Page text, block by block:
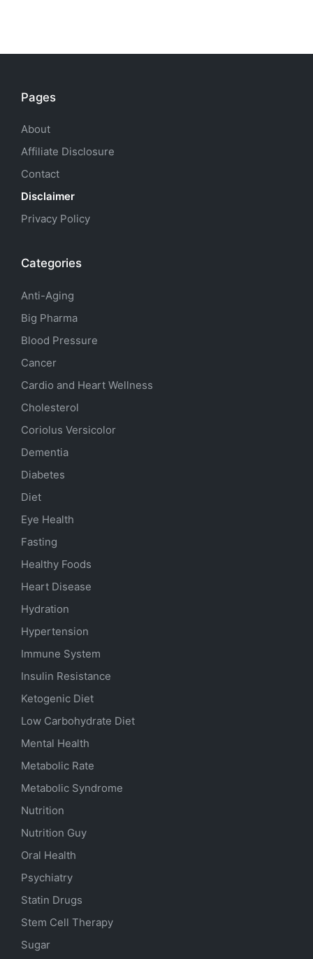
Pages
About
Affiliate Disclosure
Contact
Disclaimer
Privacy Policy
Categories
Anti-Aging
Big Pharma
Blood Pressure
Cancer
Cardio and Heart Wellness
Cholesterol
Coriolus Versicolor
Dementia
Diabetes
Diet
Eye Health
Fasting
Healthy Foods
Heart Disease
Hydration
Hypertension
Immune System
Insulin Resistance
Ketogenic Diet
Low Carbohydrate Diet
Mental Health
Metabolic Rate
Metabolic Syndrome
Nutrition
Nutrition Guy
Oral Health
Psychiatry
Statin Drugs
Stem Cell Therapy
Sugar